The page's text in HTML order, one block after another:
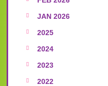
JAN 2026
2025
2024
2023
2022